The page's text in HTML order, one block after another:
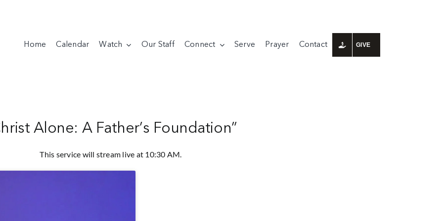
Home Calendar Watch Our Staff Connect Serve Prayer Contact GIVE
Alone: A Father’s Foundation”
This service will stream live at 10:30 AM.